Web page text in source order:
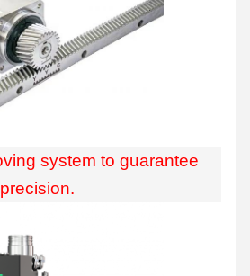
system to guarantee